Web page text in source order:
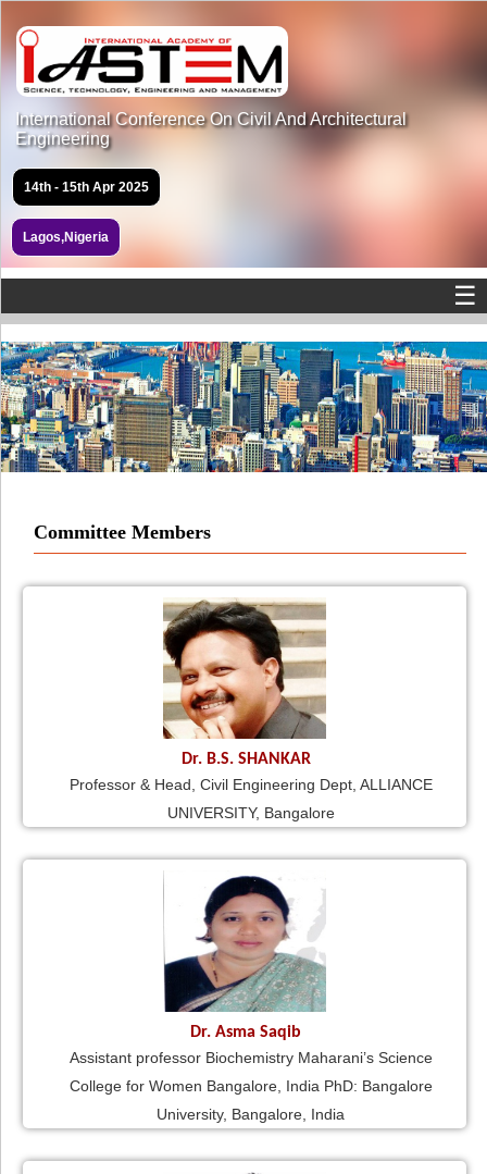
International Conference On Civil And Architectural
Engineering
14th - 15th Apr 2025
Lagos,Nigeria
☰
Committee Members
Dr. B.S. SHANKAR
Professor & Head, Civil Engineering Dept, ALLIANCE
UNIVERSITY, Bangalore
Dr. Asma Saqib
Assistant professor Biochemistry Maharani’s Science
College for Women Bangalore, India PhD: Bangalore
University, Bangalore, India